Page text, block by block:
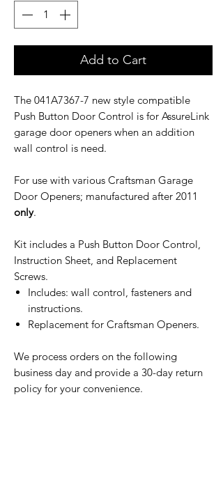
Add to Cart
The 041A7367-7 new style compatible
Push Button Door Control is for AssureLink
garage door openers when an addition
wall control is need.
For use with various Craftsman Garage
Door Openers; manufactured after 2011
only.
Kit includes a Push Button Door Control,
Instruction Sheet, and Replacement
Screws.
Includes: wall control, fasteners and
instructions.
Replacement for Craftsman Openers.
We process orders on the following
business day and provide a 30-day return
policy for your convenience.